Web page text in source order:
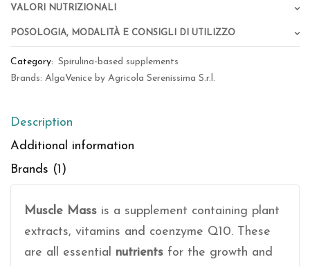
Valori Nutrizionali
Posologia, Modalità e Consigli di Utilizzo
Category: Spirulina-based supplements
Brands: AlgaVenice by Agricola Serenissima S.r.l.
Description
Additional information
Brands (1)
Muscle Mass is a supplement containing plant
extracts, vitamins and coenzyme Q10. These
are all essential nutrients for the growth and